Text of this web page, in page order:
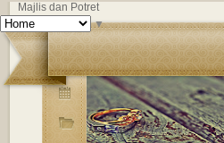
Majlis dan Potret
▼
Majlis Akad Nikah - Anaz